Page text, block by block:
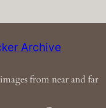
Archive
from near and far